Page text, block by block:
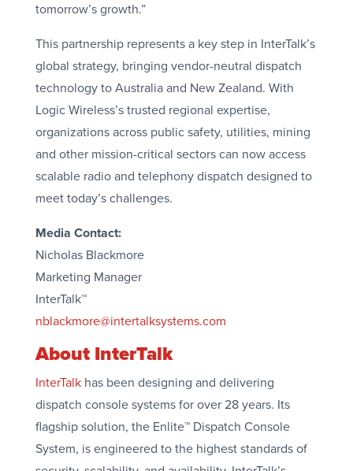
tomorrow’s growth.”
This partnership represents a key step in InterTalk’s
global strategy, bringing vendor-neutral dispatch
technology to Australia and New Zealand. With
Logic Wireless’s trusted regional expertise,
organizations across public safety, utilities, mining
and other mission-critical sectors can now access
scalable radio and telephony dispatch designed to
meet today’s challenges.
Media Contact:
Nicholas Blackmore
Marketing Manager
InterTalk™
nblackmore@intertalksystems.com
About InterTalk
InterTalkhas been designing and delivering
dispatch console systems for over 28 years. Its
flagship solution, the Enlite™ Dispatch Console
System, is engineered to the highest standards of